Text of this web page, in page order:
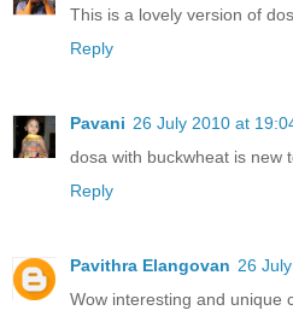
This is a lovely version of
Reply
Pavani 26 July 2010 at
dosa with buckwheat is new
Reply
Pavithra Elangovan 26
Wow interesting and unique